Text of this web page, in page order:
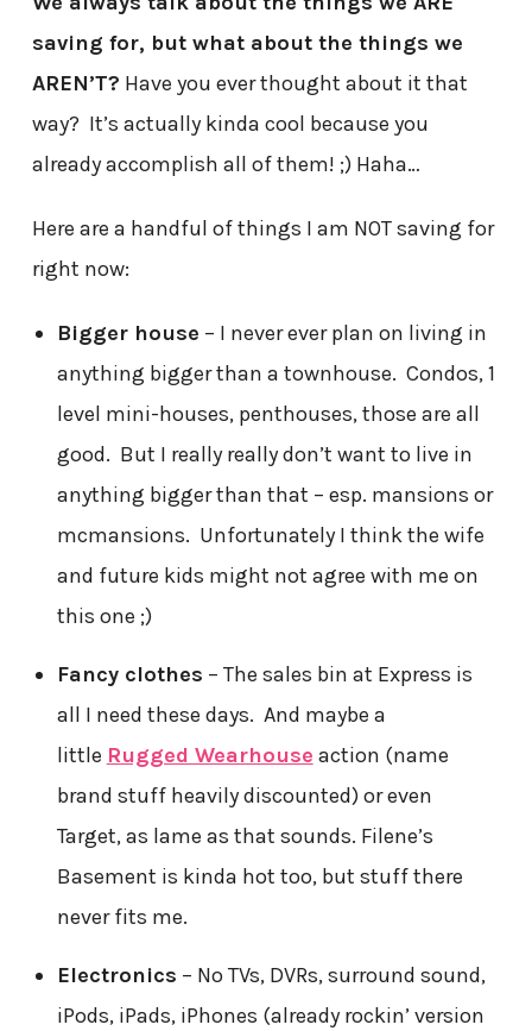
saving for, but what about the things we
AREN’T? Have you ever thought about it that
way? It’s actually kinda cool because you
already accomplish all of them! ;) Haha…
Here are a handful of things I am NOT saving for
right now:
Bigger house – I never ever plan on living in
anything bigger than a townhouse. Condos, 1
level mini-houses, penthouses, those are all
good. But I really really don’t want to live in
anything bigger than that – esp. mansions or
mcmansions. Unfortunately I think the wife
and future kids might not agree with me on
this one ;)
Fancy clothes – The sales bin at Express is
all I need these days. And maybe a
little Rugged Wearhouse action (name
brand stuff heavily discounted) or even
Target, as lame as that sounds. Filene’s
Basement is kinda hot too, but stuff there
never fits me.
Electronics – No TVs, DVRs, surround sound,
iPods, iPads, iPhones (already rockin’ version